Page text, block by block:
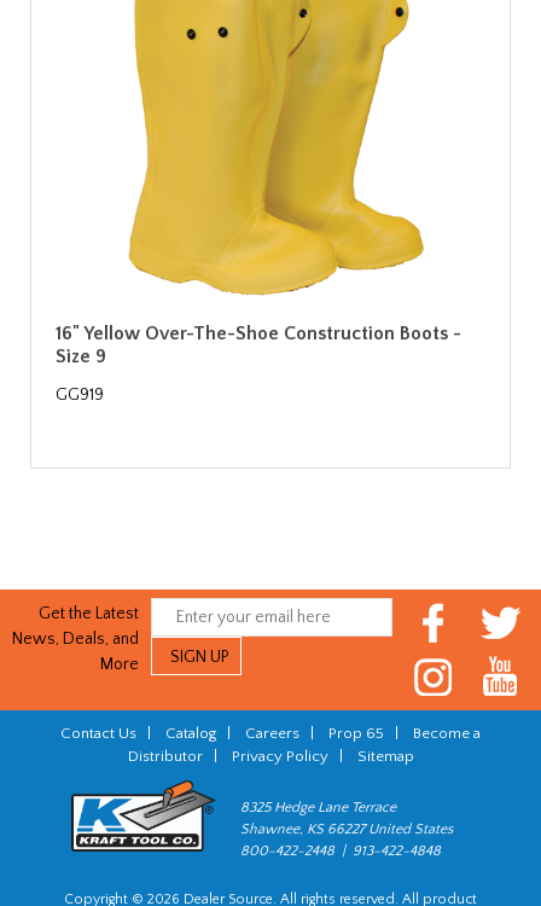
16" Yellow Over-The-Shoe Construction Boots -
Size 9
GG919
Get the Latest
News, Deals, and
More
Contact Us Catalog Careers Prop 65
Become a
Distributor| Privacy Policy| Sitemap
8325 Hedge Lane Terrace
Shawnee, KS 66227 United States
800-422-2448 | 913-422-4848
Copyright © 2026 Dealer Source. All rights reserved. All product